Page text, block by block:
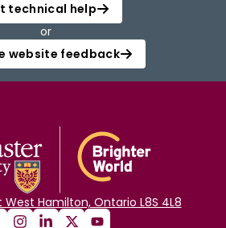
technical help
or
website feedback
West Hamilton, Ontario L8S 4L8